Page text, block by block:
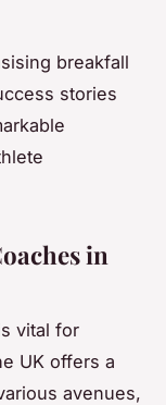
breakfall
stories
in
vital for
UK offers a
avenues,